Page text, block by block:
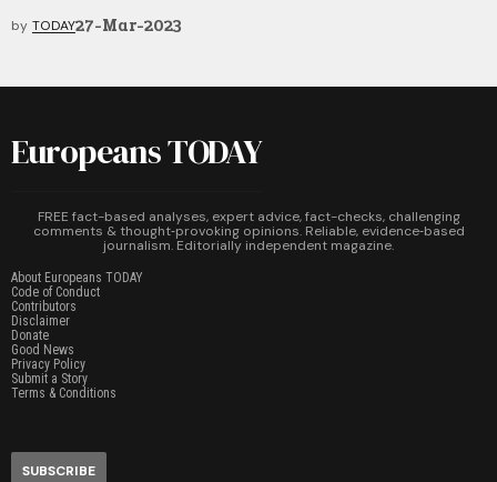
by TODAY27-Mar-2023
Europeans TODAY
FREE fact-based analyses, expert advice, fact-checks, challenging
comments & thought‑provoking opinions. Reliable, evidence‑based
journalism. Editorially independent magazine.
About Europeans TODAY
Code of Conduct
Contributors
Disclaimer
Donate
Good News
Privacy Policy
Submit a Story
Terms & Conditions
SUBSCRIBE